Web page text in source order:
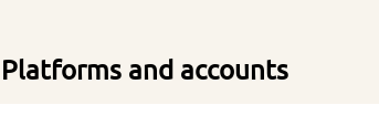
Platforms and accounts